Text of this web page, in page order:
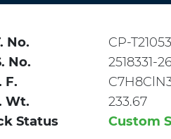
No.
CP-T21053
No.
2518331-
F.
Wt.
233.67
Status
Custom